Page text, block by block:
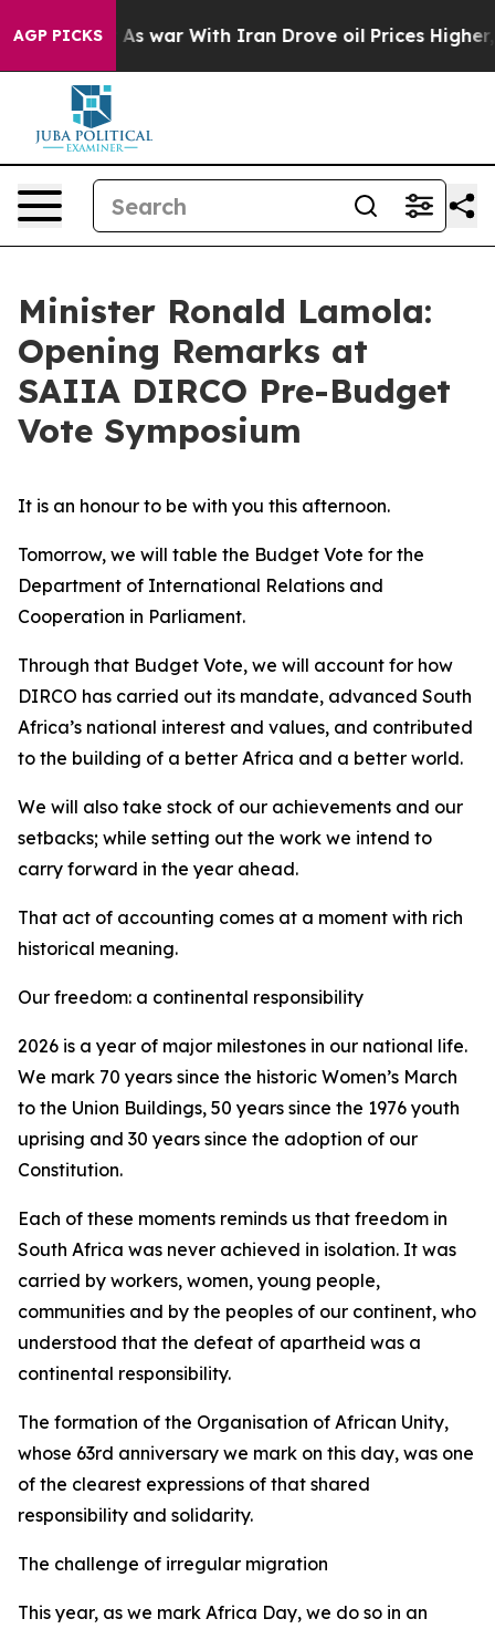
AGP PICKS
As war With Iran Drove oil Prices Higher, Trump
Minister Ronald Lamola:
Opening Remarks at
SAIIA DIRCO Pre-Budget
Vote Symposium
It is an honour to be with you this afternoon.
Tomorrow, we will table the Budget Vote for the
Department of International Relations and
Cooperation in Parliament.
Through that Budget Vote, we will account for how
DIRCO has carried out its mandate, advanced South
Africa’s national interest and values, and contributed
to the building of a better Africa and a better world.
We will also take stock of our achievements and our
setbacks; while setting out the work we intend to
carry forward in the year ahead.
That act of accounting comes at a moment with rich
historical meaning.
Our freedom: a continental responsibility
2026 is a year of major milestones in our national life.
We mark 70 years since the historic Women’s March
to the Union Buildings, 50 years since the 1976 youth
uprising and 30 years since the adoption of our
Constitution.
Each of these moments reminds us that freedom in
South Africa was never achieved in isolation. It was
carried by workers, women, young people,
communities and by the peoples of our continent, who
understood that the defeat of apartheid was a
continental responsibility.
The formation of the Organisation of African Unity,
whose 63rd anniversary we mark on this day, was one
of the clearest expressions of that shared
responsibility and solidarity.
The challenge of irregular migration
This year, as we mark Africa Day, we do so in an